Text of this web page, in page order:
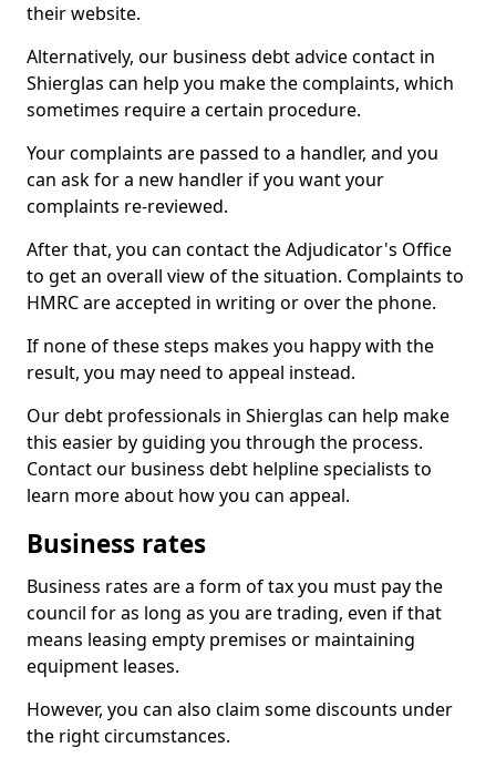
their website.
Alternatively, our business debt advice contact in
Shierglas can help you make the complaints, which
sometimes require a certain procedure.
Your complaints are passed to a handler, and you
can ask for a new handler if you want your
complaints re-reviewed.
After that, you can contact the Adjudicator's Office
to get an overall view of the situation. Complaints to
HMRC are accepted in writing or over the phone.
If none of these steps makes you happy with the
result, you may need to appeal instead.
Our debt professionals in Shierglas can help make
this easier by guiding you through the process.
Contact our business debt helpline specialists to
learn more about how you can appeal.
Business rates
Business rates are a form of tax you must pay the
council for as long as you are trading, even if that
means leasing empty premises or maintaining
equipment leases.
However, you can also claim some discounts under
the right circumstances.